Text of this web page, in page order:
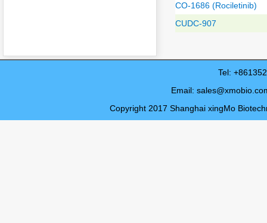
CO-1686 (Rociletinib)
CUDC-907
Tel:
Email:
Copyright 2017 Shanghai xingMo